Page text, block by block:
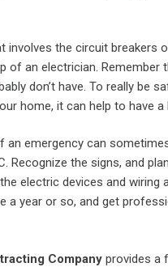
the circuit breakers
of an electrician. Remember
don’t have. To really be
home, it can help to have a
an emergency can
Recognize the signs, and
electric devices and wiring
a year or so, and get
Company provides a